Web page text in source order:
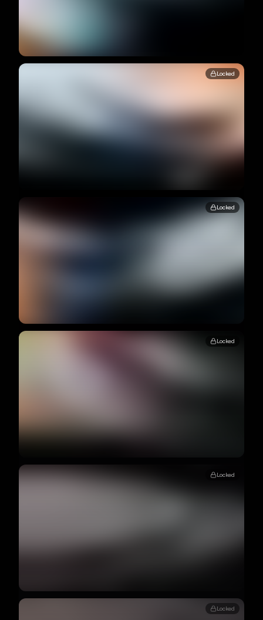
Locked
Locked
Locked
Locked
Locked